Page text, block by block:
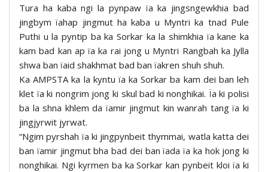
Tura ha kaba ngi la pynpaw ïa ka jingsngewkhia bad
jingbym ïahap jingmut ha kaba u Myntri ka tnad Pule
Puthi u la pyntip ba ka Sorkar ka la shimkhia ïa kane ka
kam bad kan ap ïa ka rai jong u Myntri Rangbah ka Jylla
shwa ban ïaid shakhmat bad ban ïakren shuh shuh.
Ka AMPSTA ka la kyntu ïa ka Sorkar ba kam dei ban leh
klet ïa ki nongrim jong ki skul bad ki nonghikai. Ïa ki polisi
ba la shna khlem da ïamir jingmut kin wanrah tang ïa ki
jingjyrwit jyrwat.
“Ngim pyrshah ïa ki jingpynbeit thymmai, watla katta dei
ban ïamir jingmut bha bad dei ban ïada ïa ka hok jong ki
nonghikai. Ngi kyrmen ba ka Sorkar kan pynbeit kloi ïa ki